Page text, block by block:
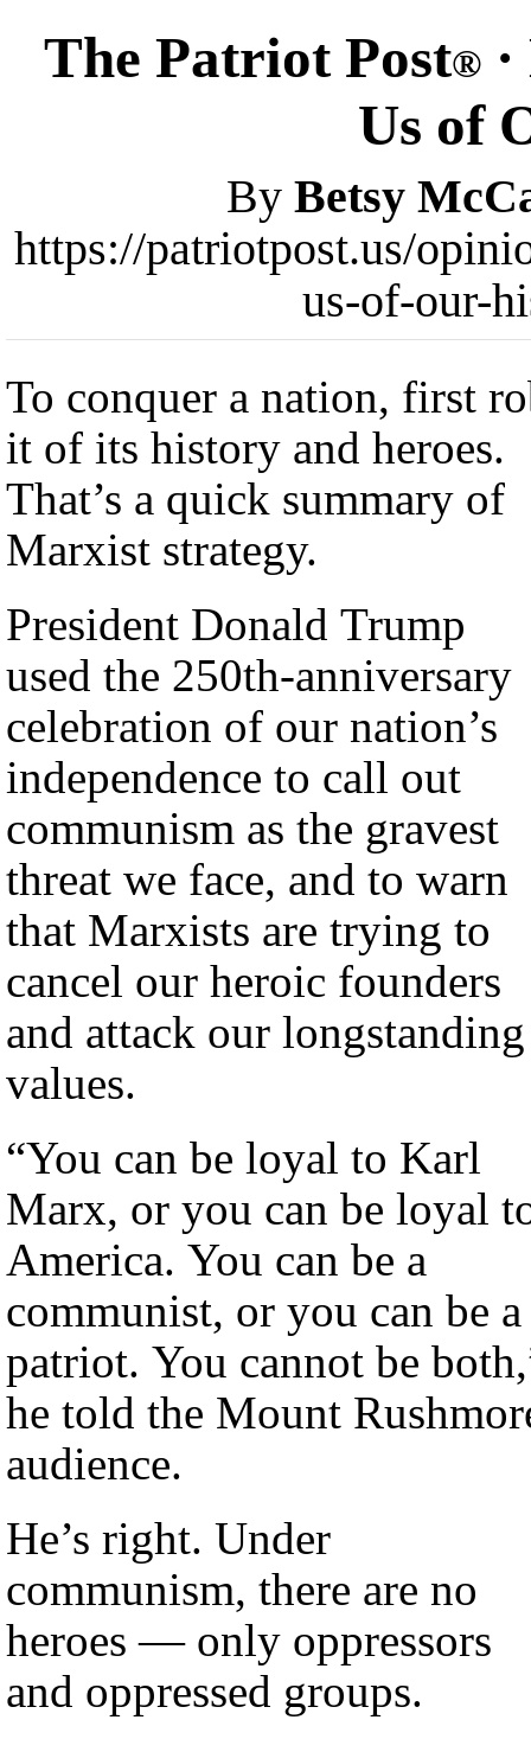
The Patriot Post®
Us of
By Betsy
https://patriotpost.us/
us-of-our-
To conquer a nation, first
it of its history and heroes.
That’s a quick summary of
Marxist strategy.
President Donald Trump
used the 250th-anniversary
celebration of our nation’s
independence to call out
communism as the gravest
threat we face, and to warn
that Marxists are trying to
cancel our heroic founders
and attack our longstanding
values.
“You can be loyal to Karl
Marx, or you can be loyal
America. You can be a
communist, or you can be a
patriot. You cannot be
he told the Mount
audience.
He’s right. Under
communism, there are no
heroes — only oppressors
and oppressed groups.